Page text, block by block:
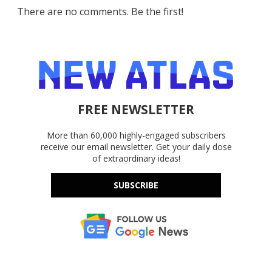
There are no comments. Be the first!
FREE NEWSLETTER
More than 60,000 highly-engaged subscribers
receive our email newsletter. Get your daily dose
of extraordinary ideas!
SUBSCRIBE